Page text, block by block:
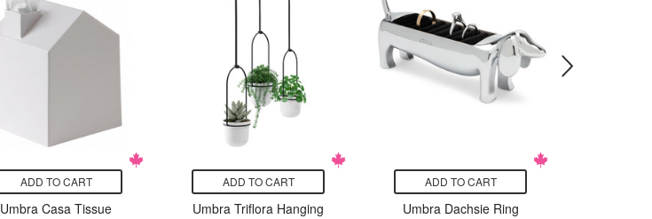
ADD TO CART
Umbra Casa Tissue
ADD TO CART
Umbra Triflora Hanging
ADD TO CART
Umbra Dachsie Ring